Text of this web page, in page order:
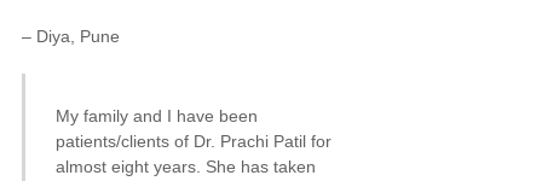
– Diya, Pune
My family and I have been
patients/clients of Dr. Prachi Patil for
almost eight years. She has taken